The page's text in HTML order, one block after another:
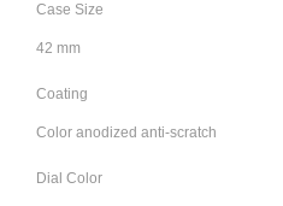
Case Size
42 mm
Coating
Color anodized anti-scratch
Dial Color